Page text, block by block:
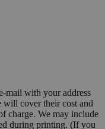
mail with your address
will cover their cost and
charge. We may include
during printing. (If you